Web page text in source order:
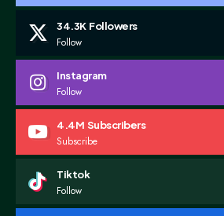
34.3K Followers
Follow
Instagram
Follow
4.4M Subscribers
Subscribe
Tiktok
Follow